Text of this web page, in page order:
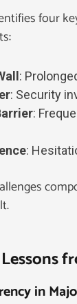
four
:
: Security
:
:
in